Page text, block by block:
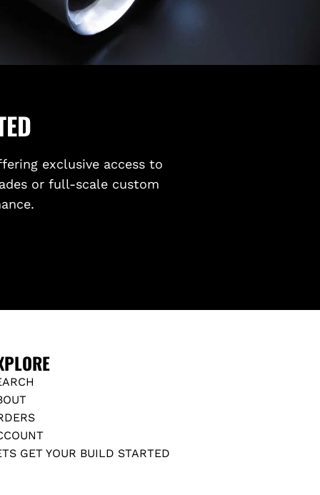
exclusive access to
or full-scale custom
GET YOUR BUILD STARTED